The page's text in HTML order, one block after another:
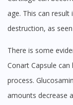
age. This can
destruction, as
There is some evidence that glucosamine supplements, such as
Conart Capsule
process.
amounts decrease